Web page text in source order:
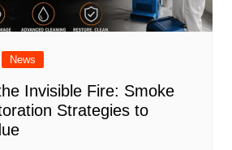
News
Invisible Fire: Smoke
Strategies to